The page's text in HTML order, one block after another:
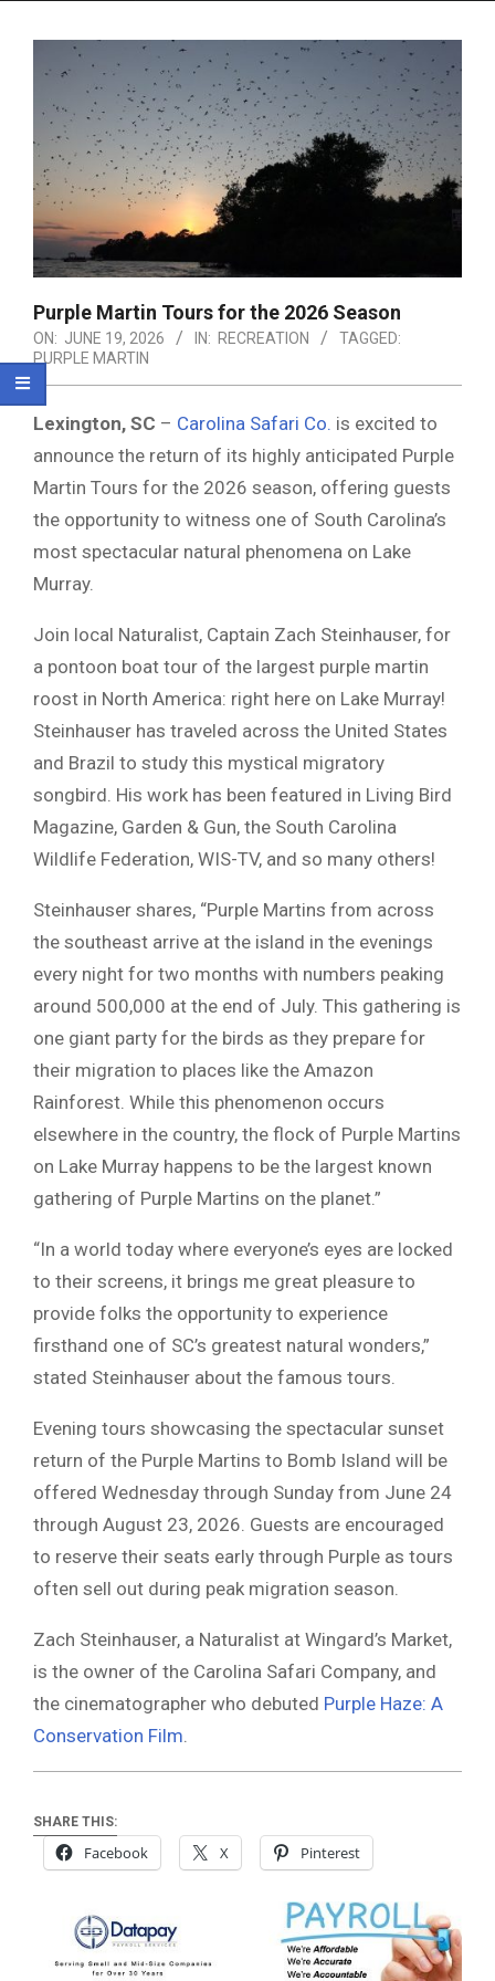
Purple Martin Tours for the 2026 Season
ON: JUNE 19, 2026 IN: RECREATION
TAGGED:
PURPLE MARTIN
Lexington, SC – Carolina Safari Co. is excited to
announce the return of its highly anticipated Purple
Martin Tours for the 2026 season, offering guests
the opportunity to witness one of South Carolina’s
most spectacular natural phenomena on Lake
Murray.
Join local Naturalist, Captain Zach Steinhauser, for
a pontoon boat tour of the largest purple martin
roost in North America: right here on Lake Murray!
Steinhauser has traveled across the United States
and Brazil to study this mystical migratory
songbird. His work has been featured in Living Bird
Magazine, Garden & Gun, the South Carolina
Wildlife Federation, WIS-TV, and so many others!
Steinhauser shares, “Purple Martins from across
the southeast arrive at the island in the evenings
every night for two months with numbers peaking
around 500,000 at the end of July. This gathering is
one giant party for the birds as they prepare for
their migration to places like the Amazon
Rainforest. While this phenomenon occurs
elsewhere in the country, the flock of Purple Martins
on Lake Murray happens to be the largest known
gathering of Purple Martins on the planet.”
“In a world today where everyone’s eyes are locked
to their screens, it brings me great pleasure to
provide folks the opportunity to experience
firsthand one of SC’s greatest natural wonders,”
stated Steinhauser about the famous tours.
Evening tours showcasing the spectacular sunset
return of the Purple Martins to Bomb Island will be
offered Wednesday through Sunday from June 24
through August 23, 2026. Guests are encouraged
to reserve their seats early through Purple as tours
often sell out during peak migration season.
Zach Steinhauser, a Naturalist at Wingard’s Market,
is the owner of the Carolina Safari Company, and
the cinematographer who debuted Purple Haze: A
Conservation Film.
SHARE THIS:
Facebook X Pinterest